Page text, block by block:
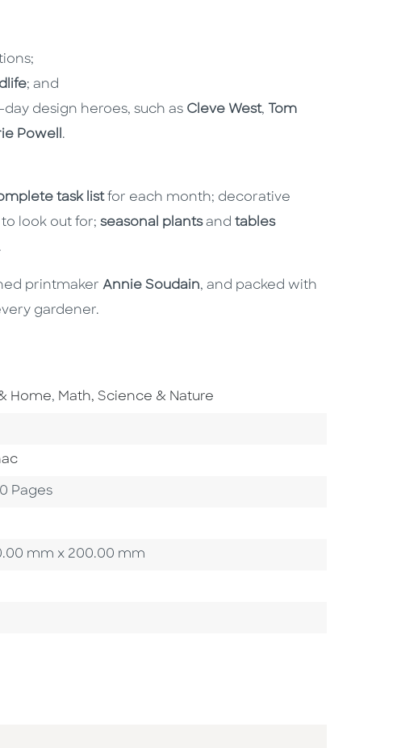
; and
design heroes, such as Cleve West,
Tom
Powell .
task listfor each month; decorative
look out for; seasonal plantsand tables
printmaker Annie Soudain, and packed with
gardener.
Home, Go To Subject Area
Math, Science & Nature
Pages
mm x 200.00 mm